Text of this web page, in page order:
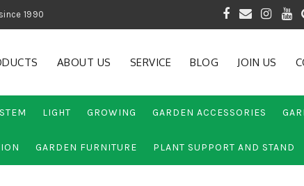
Gardening Products since 1990
ABOUT US SERVICE BLOG JOIN US
LIGHT GROWING GARDEN ACCESSORIES
GARDEN FURNITURE PLANT SUPPORT AND STAND